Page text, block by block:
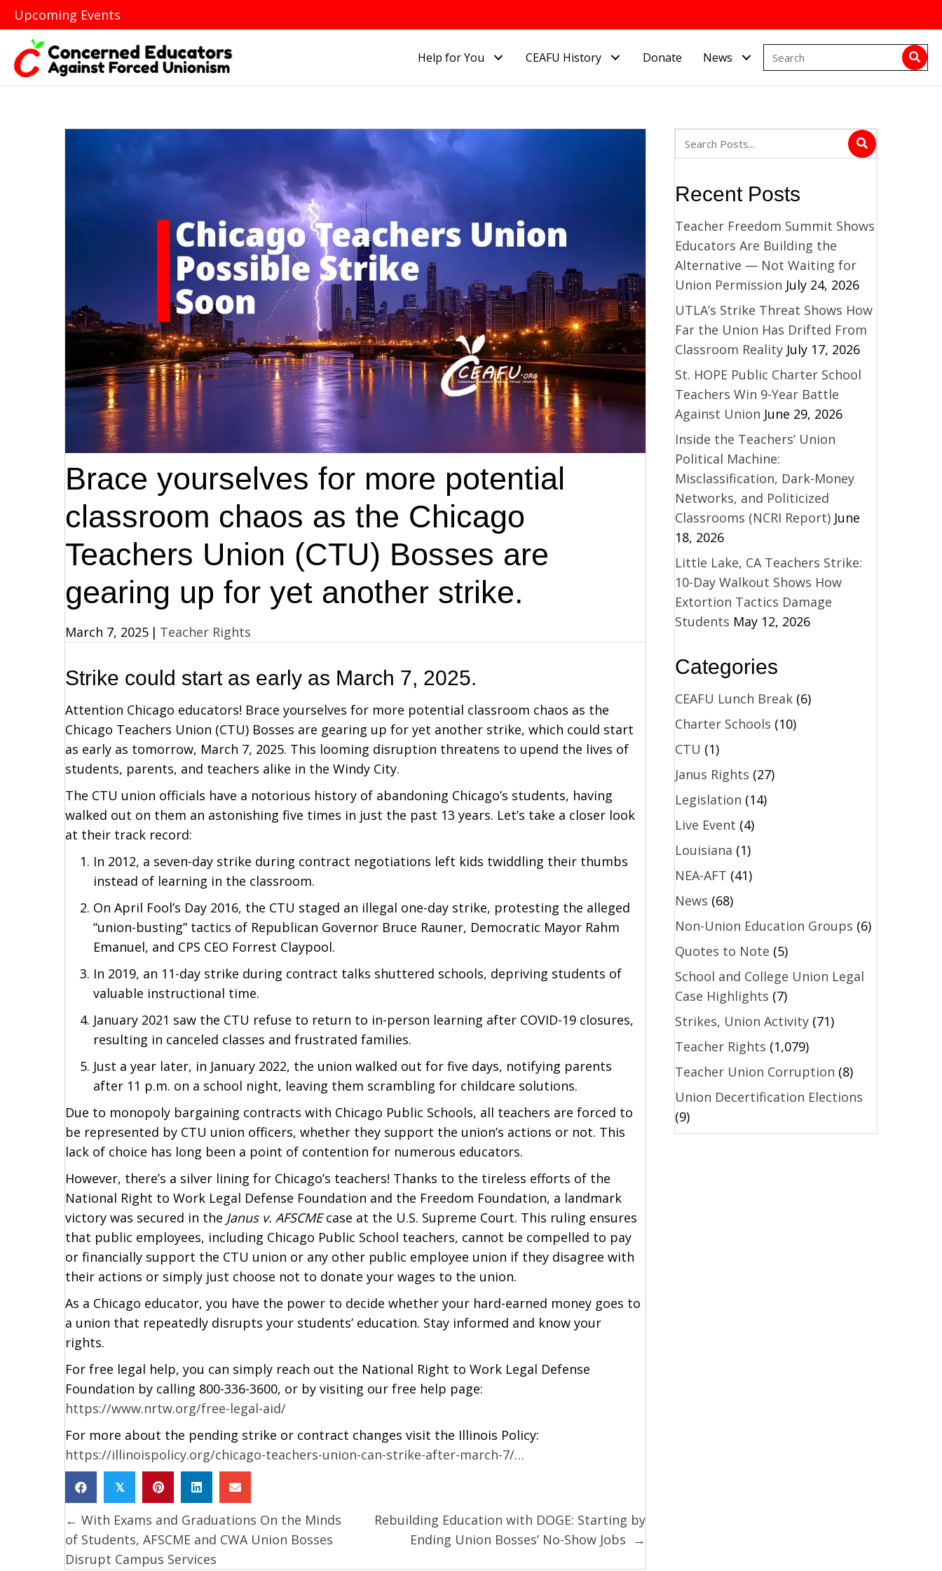
Upcoming Events
Help for You CEAFU History Donate News
Brace yourselves for more potential
classroom chaos as the Chicago
Teachers Union (CTU) Bosses are
gearing up for yet another strike.
March 7, 2025 | Teacher Rights
Strike could start as early as March 7, 2025.
Attention Chicago educators! Brace yourselves for more potential classroom chaos as the
Chicago Teachers Union (CTU) Bosses are gearing up for yet another strike, which could start
as early as tomorrow, March 7, 2025. This looming disruption threatens to upend the lives of
students, parents, and teachers alike in the Windy City.
The CTU union officials have a notorious history of abandoning Chicago’s students, having
walked out on them an astonishing five times in just the past 13 years. Let’s take a closer look
at their track record:
In 2012, a seven-day strike during contract negotiations left kids twiddling their thumbs
instead of learning in the classroom.
On April Fool’s Day 2016, the CTU staged an illegal one-day strike, protesting the alleged
“union-busting” tactics of Republican Governor Bruce Rauner, Democratic Mayor Rahm
Emanuel, and CPS CEO Forrest Claypool.
In 2019, an 11-day strike during contract talks shuttered schools, depriving students of
valuable instructional time.
January 2021 saw the CTU refuse to return to in-person learning after COVID-19 closures,
resulting in canceled classes and frustrated families.
Just a year later, in January 2022, the union walked out for five days, notifying parents
after 11 p.m. on a school night, leaving them scrambling for childcare solutions.
Due to monopoly bargaining contracts with Chicago Public Schools, all teachers are forced to
be represented by CTU union officers, whether they support the union’s actions or not. This
lack of choice has long been a point of contention for numerous educators.
However, there’s a silver lining for Chicago’s teachers! Thanks to the tireless efforts of the
National Right to Work Legal Defense Foundation and the Freedom Foundation, a landmark
victory was secured in the Janus v. AFSCMEcase at the U.S. Supreme Court. This ruling ensures
that public employees, including Chicago Public School teachers, cannot be compelled to pay
or financially support the CTU union or any other public employee union if they disagree with
their actions or simply just choose not to donate your wages to the union.
As a Chicago educator, you have the power to decide whether your hard-earned money goes to
a union that repeatedly disrupts your students’ education. Stay informed and know your
rights.
For free legal help, you can simply reach out the National Right to Work Legal Defense
Foundation by calling 800-336-3600, or by visiting our free help page:
https://www.nrtw.org/free-legal-aid/
For more about the pending strike or contract changes visit the Illinois Policy:
https://illinoispolicy.org/chicago-teachers-union-can-strike-after-march-7/…
𝕏
Posts
navigation
← With Exams and Graduations On the Minds
of Students, AFSCME and CWA Union Bosses
Disrupt Campus Services
Rebuilding Education with DOGE: Starting by
Ending Union Bosses’ No-Show Jobs →
Recent Posts
Teacher Freedom Summit Shows
Educators Are Building the
Alternative — Not Waiting for
Union Permission July 24, 2026
UTLA’s Strike Threat Shows How
Far the Union Has Drifted From
Classroom Reality July 17, 2026
St. HOPE Public Charter School
Teachers Win 9-Year Battle
Against Union June 29, 2026
Inside the Teachers’ Union
Political Machine:
Misclassification, Dark-Money
Networks, and Politicized
Classrooms (NCRI Report) June
18, 2026
Little Lake, CA Teachers Strike:
10-Day Walkout Shows How
Extortion Tactics Damage
Students May 12, 2026
Categories
CEAFU Lunch Break(6)
Charter Schools (10)
CTU (1)
Janus Rights (27)
Legislation (14)
Live Event (4)
Louisiana (1)
NEA-AFT (41)
News (68)
Non-Union Education Groups (6)
Quotes to Note (5)
School and College Union Legal
Case Highlights (7)
Strikes, Union Activity(71)
Teacher Rights (1,079)
Teacher Union Corruption (8)
Union Decertification Elections
(9)